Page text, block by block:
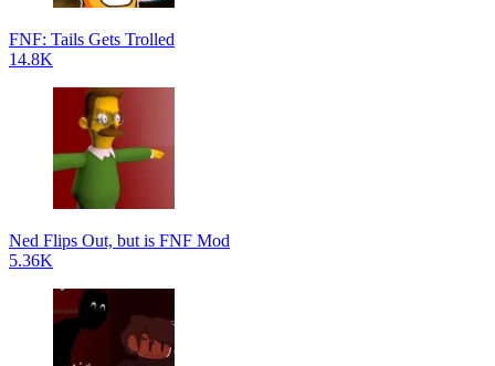
FNF: Tails Gets Trolled
14.8K
Ned Flips Out, but is FNF Mod
5.36K